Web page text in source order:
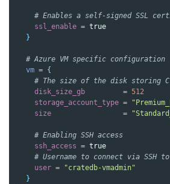
# Enables a self-signed SSL
ssl_enable = true
}
  # Azure VM specific configuration
vm = {
# The size of the disk storing
disk_size_gb
= 512
storage_account_type =
size
=
    # Enabling SSH access
ssh_access = true
# Username to connect via SSH
user =
"cratedb-vmadmin"
}